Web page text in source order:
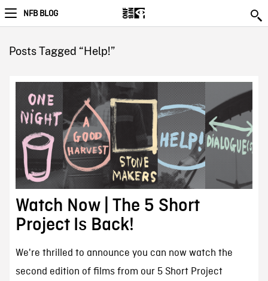
NFB BLOG
Posts Tagged “Help!”
Watch Now | The 5 Short
Project Is Back!
We're thrilled to announce you can now watch the
second edition of films from our 5 Short Project